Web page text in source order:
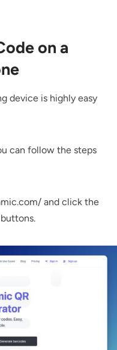
on a
device is highly easy
can follow the steps
and click the